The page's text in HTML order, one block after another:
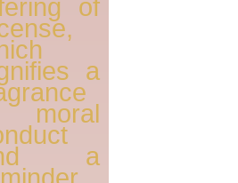
of
a
moral
a